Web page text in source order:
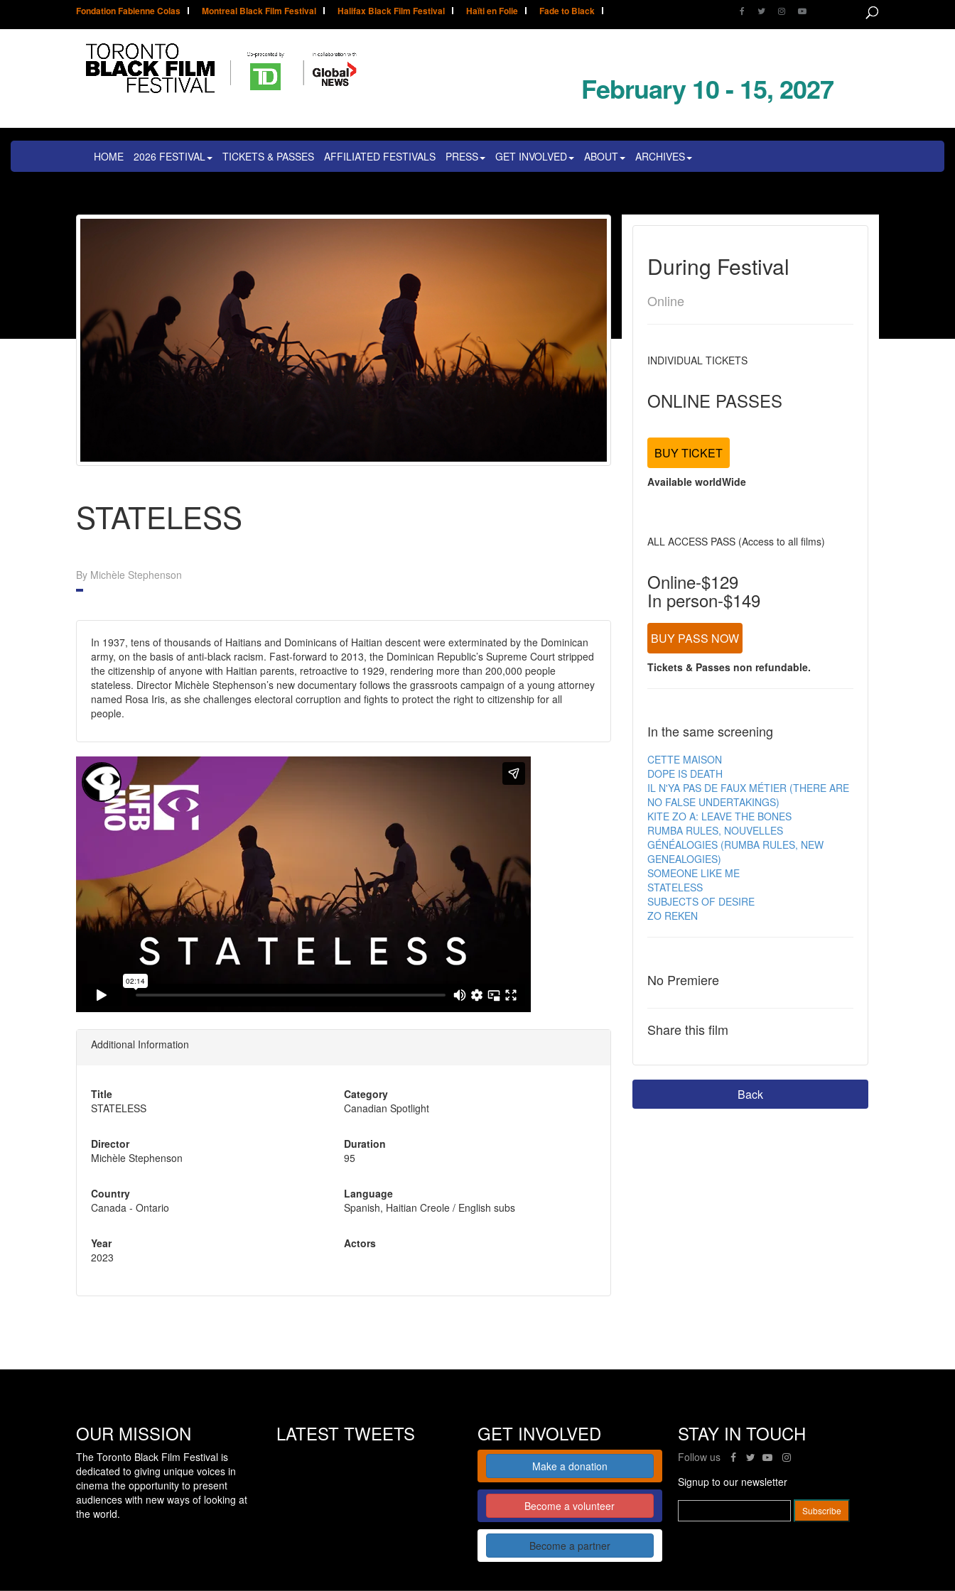
Fondation Fabienne Colas Montreal Black Film Festival Halifax Black Film Festival Haïti en Folie Fade to Black
February 10 - 15, 2027
HOME 2026 FESTIVAL TICKETS & PASSES AFFILIATED FESTIVALS PRESS GET INVOLVED ABOUT ARCHIVES
STATELESS
By Michèle Stephenson
In 1937, tens of thousands of Haitians and Dominicans of Haitian descent were exterminated by the Dominican
army, on the basis of anti-black racism. Fast-forward to 2013, the Dominican Republic’s Supreme Court stripped
the citizenship of anyone with Haitian parents, retroactive to 1929, rendering more than 200,000 people
stateless. Director Michèle Stephenson’s new documentary follows the grassroots campaign of a young attorney
named Rosa Iris, as she challenges electoral corruption and fights to protect the right to citizenship for all
people.
Additional Information
Title
STATELESS
Director
Michèle Stephenson
Country
Canada - Ontario
Year
2023
Category
Canadian Spotlight
Duration
95
Language
Spanish, Haitian Creole / English subs
Actors
During Festival
Online
INDIVIDUAL TICKETS
ONLINE PASSES
BUY TICKET
Available worldWide
ALL ACCESS PASS (Access to all films)
Online-$129
In person-$149
BUY PASS NOW
Tickets & Passes non refundable.
In the same screening
CETTE MAISON
DOPE IS DEATH
IL N'YA PAS DE FAUX MÉTIER (THERE ARE
NO FALSE UNDERTAKINGS)
KITE ZO A: LEAVE THE BONES
RUMBA RULES, NOUVELLES
GÉNÉALOGIES (RUMBA RULES, NEW
GENEALOGIES)
SOMEONE LIKE ME
STATELESS
SUBJECTS OF DESIRE
ZO REKEN
No Premiere
Share this film
Back
OUR MISSION
The Toronto Black Film Festival is
dedicated to giving unique voices in
cinema the opportunity to present
audiences with new ways of looking at
the world.
LATEST TWEETS GET INVOLVED
Make a donation
Become a volunteer
Become a partner
STAY IN TOUCH
Follow us
Signup to our newsletter